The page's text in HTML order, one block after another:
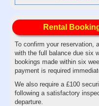
Rental
To confirm your reservation,
with the full balance due six
bookings made within six
payment is required
We also require a £100
following a satisfactory
departure.